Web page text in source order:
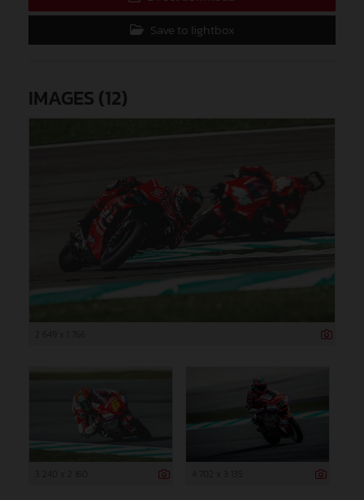
Save to lightbox
IMAGES (12)